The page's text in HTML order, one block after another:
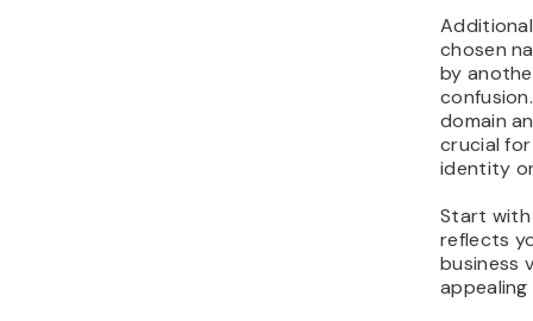
chosen
by
domain
crucial
identity
Start
reflects
business